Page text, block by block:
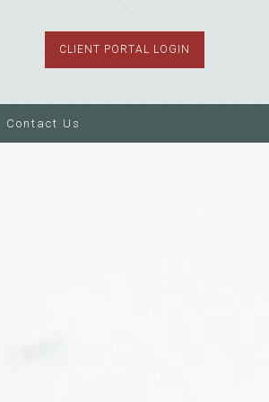
CLIENT PORTAL LOGIN
Contact Us